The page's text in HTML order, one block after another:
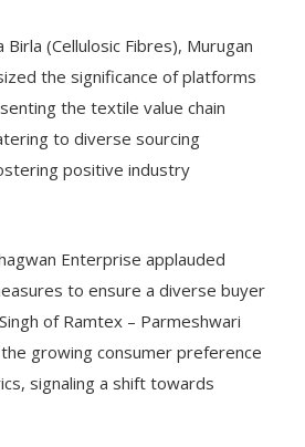
(Cellulosic Fibres), Murugan
the significance of platforms
the textile value chain
to diverse sourcing
positive industry
Enterprise applauded
to ensure a diverse buyer
of Ramtex – Parmeshwari
growing consumer preference
signaling a shift towards